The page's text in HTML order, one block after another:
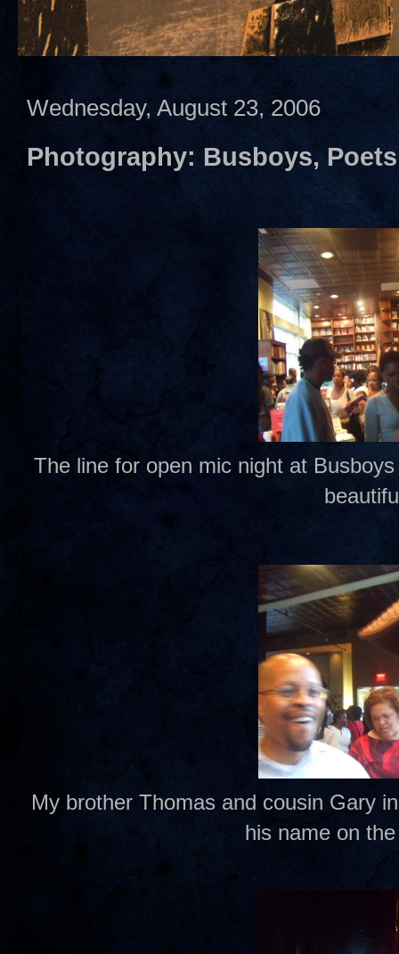
Wednesday, August 23, 2006
Photography: Busboys,
The line for open mic night at
My brother Thomas and cousin Gary
his name on